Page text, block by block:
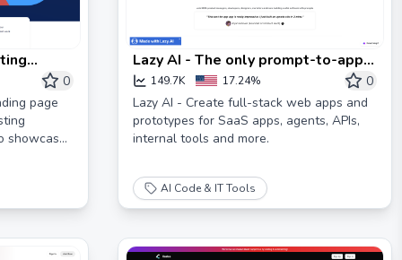
0
page
showcase
Lazy AI - The only prompt-to-app
platform that works
149.7K 17.24%
0
Lazy AI - Create full-stack web apps and
prototypes for SaaS apps, agents, APIs,
internal tools and more.
AI Code & IT Tools